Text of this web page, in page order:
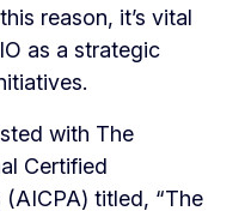
reason, it’s vital
as a strategic
with The
Certified
titled, “The